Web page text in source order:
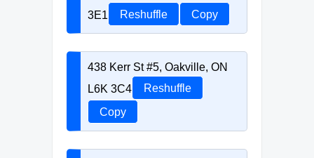
3E1
Reshuffle Copy
438 Kerr St #5, Oakville, ON
L6K 3C4
Reshuffle
Copy